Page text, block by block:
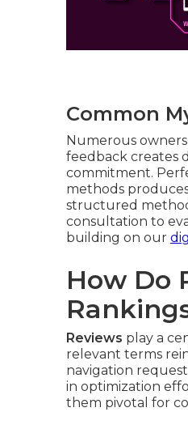
Common
Numerous
feedback creates
commitment.
methods
structured
consultation to
building on our
How Do
Reviews play a
relevant terms
navigation
in optimization
them pivotal for